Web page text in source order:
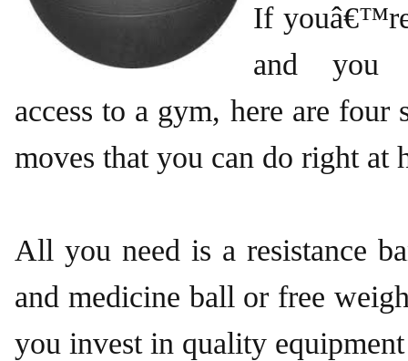
If
and you
access to a gym, here are four
moves that you can do right at
All you need is a resistance
and medicine ball or free
you invest in quality